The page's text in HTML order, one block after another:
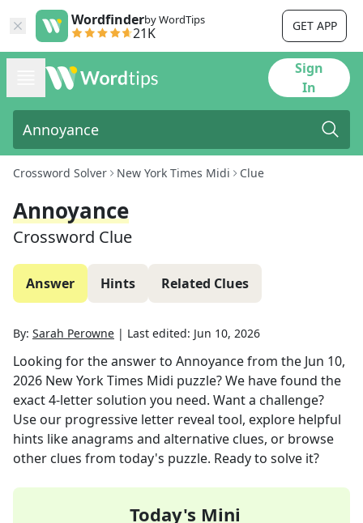
Wordfinderby WordTips
21K GET APP
Sign
In
Crossword Solver New York Times Midi Clue
Annoyance
Crossword Clue
Answer Hints Related Clues
By: Sarah Perowne | Last edited: Jun 10, 2026
Looking for the answer to Annoyancefrom the Jun 10,
2026 New York Times Midi puzzle? We have found the
exact4-letter solution you need. Want a challenge?
Use our progressive letter reveal tool, explore helpful
hints like anagrams and alternative clues, or browse
other clues from today's puzzle. Ready to solve it?
Today's Mini